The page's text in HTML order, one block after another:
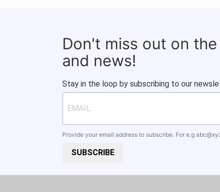
Don't miss out on
and news!
Stay in the loop by subscribing to our
Provide your email address to subscribe. For e.g
SUBSCRIBE